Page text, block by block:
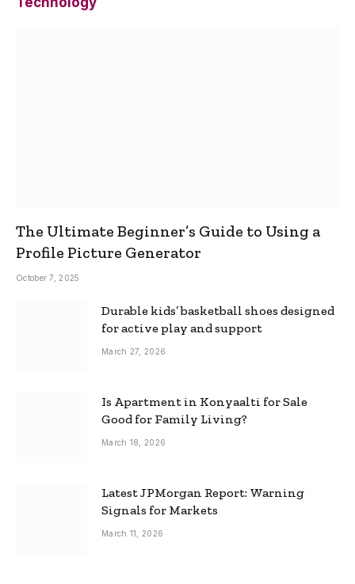
The Ultimate Beginner’s Guide to Using a
Profile Picture Generator
October 7, 2025
Durable kids’ basketball shoes designed
for active play and support
March 27, 2026
Is Apartment in Konyaalti for Sale
Good for Family Living?
March 18, 2026
Latest JPMorgan Report: Warning
Signals for Markets
March 11, 2026